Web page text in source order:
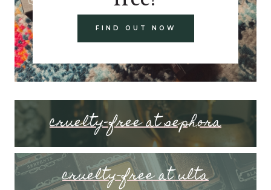
FIND OUT NOW
cruelty-free at sephora
cruelty-free at ulta